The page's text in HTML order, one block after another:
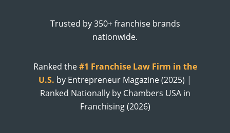
Trusted by 350+ franchise brands
nationwide.
Ranked the#1 Franchise Law Firm in the
U.S. by Entrepreneur Magazine (2025) |
Ranked Nationally by Chambers USA in
Franchising (2026)